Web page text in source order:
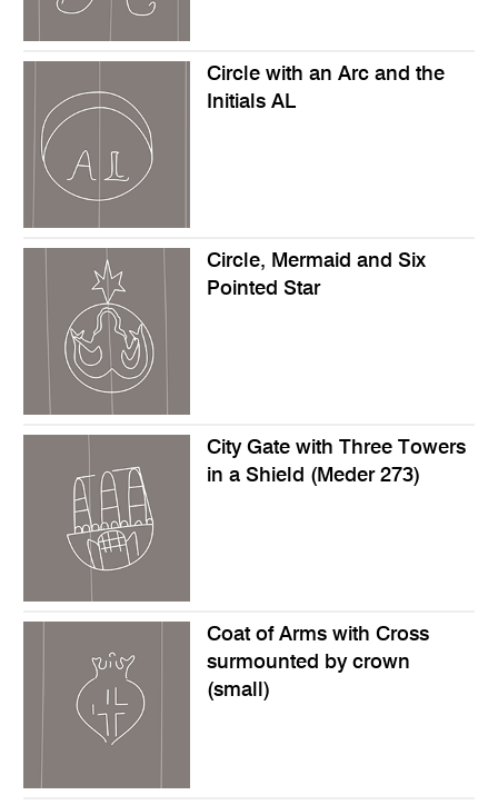
Circle with an Arc and the
Initials AL
Circle, Mermaid and Six
Pointed Star
City Gate with Three Towers
in a Shield (Meder 273)
Coat of Arms with Cross
surmounted by crown
(small)